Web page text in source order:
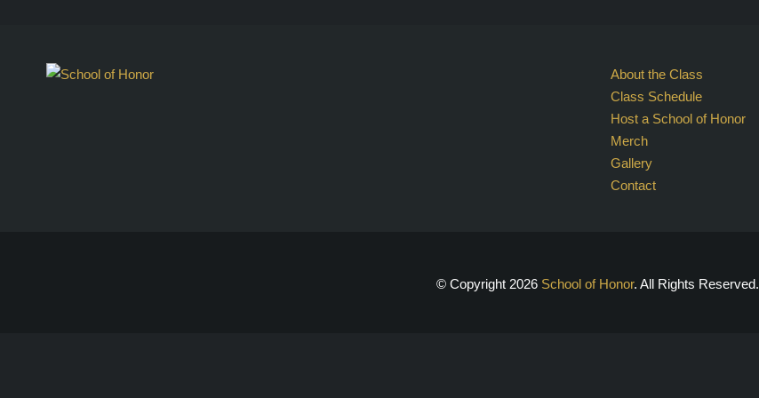
About the Class
Class Schedule
Host a School of Honor
Merch
Gallery
Contact
© Copyright 2026 School of Honor. All Rights Reserved.